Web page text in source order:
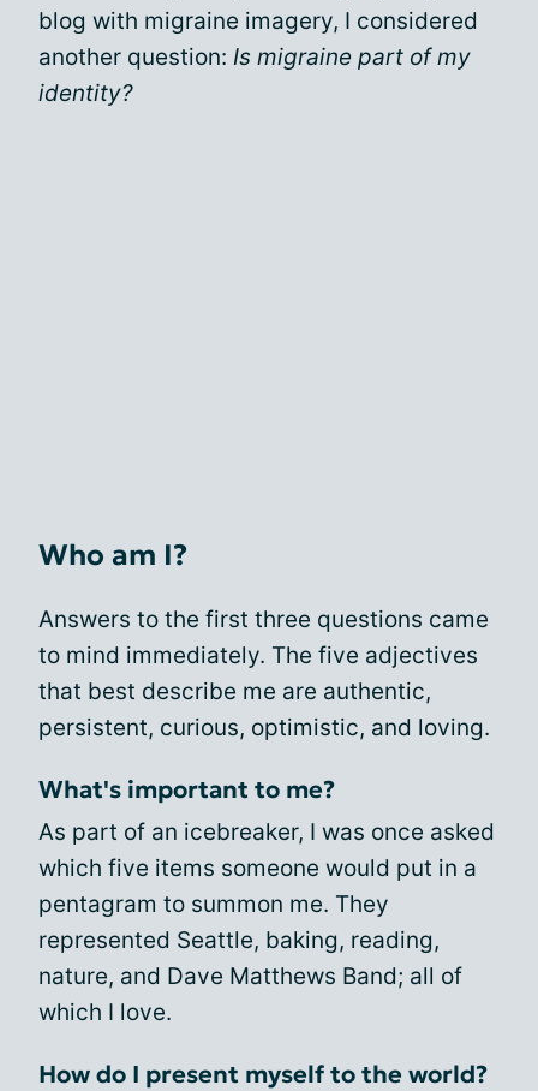
blog with migraine imagery, I considered
another question: Is migraine part of my
identity?
Who am I?
Answers to the first three questions came
to mind immediately. The five adjectives
that best describe me are authentic,
persistent, curious, optimistic, and loving.
What's important to me?
As part of an icebreaker, I was once asked
which five items someone would put in a
pentagram to summon me. They
represented Seattle, baking, reading,
nature, and Dave Matthews Band; all of
which I love.
How do I present myself to the world?